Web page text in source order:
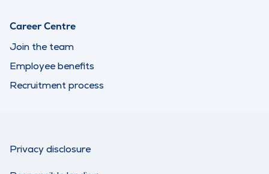
Career Centre
Join the team
Employee benefits
Recruitment process
Privacy disclosure